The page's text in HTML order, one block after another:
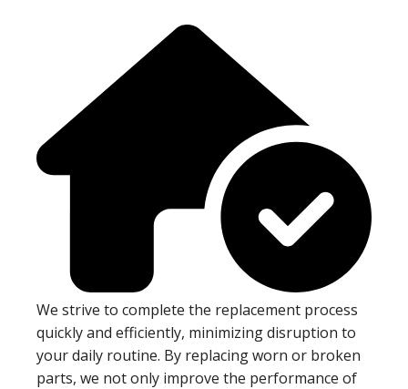
We strive to complete the replacement process
quickly and efficiently, minimizing disruption to
your daily routine. By replacing worn or broken
parts, we not only improve the performance of